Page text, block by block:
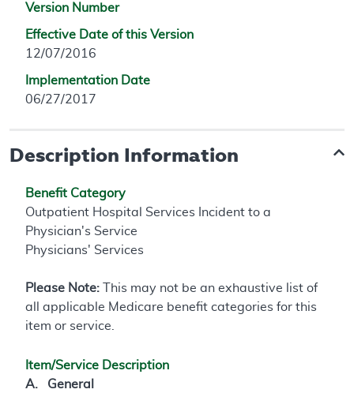
Version Number
Effective Date of this Version
12/07/2016
Implementation Date
06/27/2017
Description Information
Benefit Category
Outpatient Hospital Services Incident to a
Physician's Service
Physicians' Services
Please Note: This may not be an exhaustive list of
all applicable Medicare benefit categories for this
item or service.
Item/Service Description
A. General